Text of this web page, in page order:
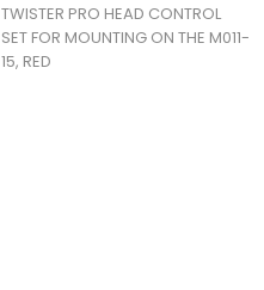
TWISTER PRO HEAD CONTROL
SET FOR MOUNTING ON THE M011-
15, RED